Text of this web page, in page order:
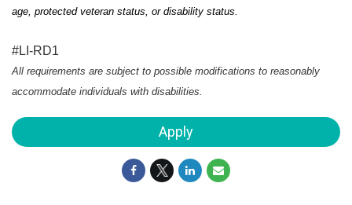
age, protected veteran status, or disability status.
#LI-RD1
All requirements are subject to possible modifications to reasonably
accommodate individuals with disabilities.
Apply